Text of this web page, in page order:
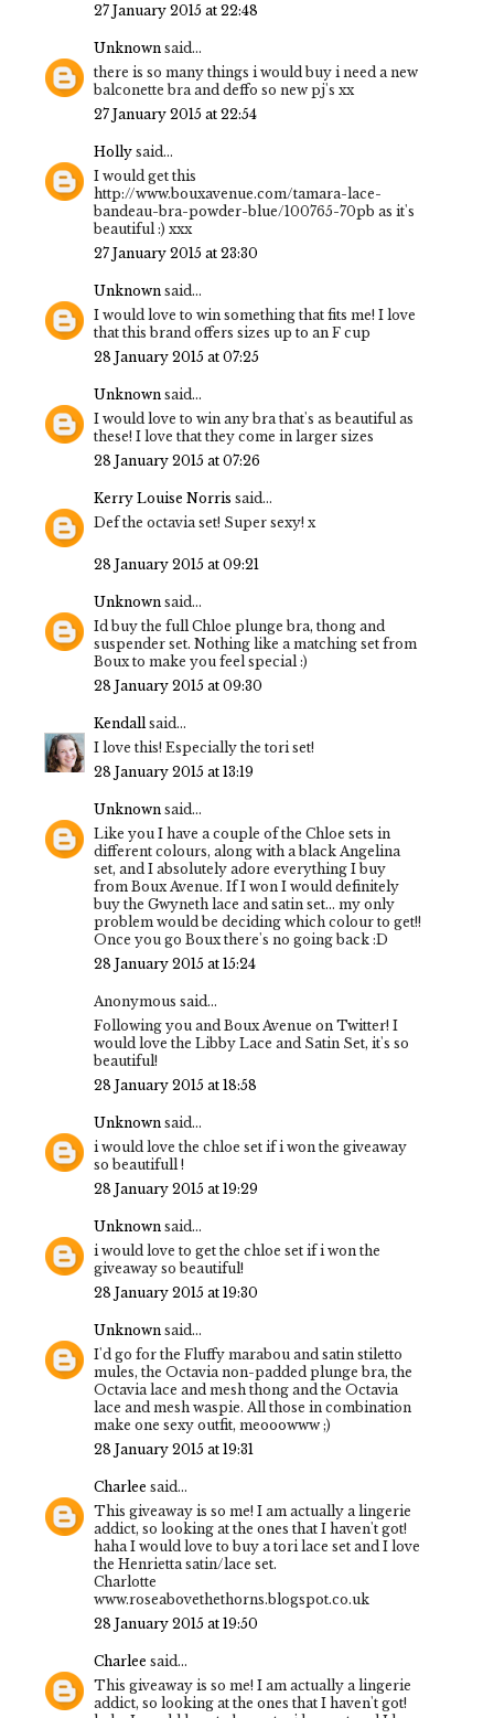
27 January 2015 at 22:48
Unknown said...
there is so many things i would buy i need a new
balconette bra and deffo so new pj's xx
27 January 2015 at 22:54
Holly said...
I would get this
http://www.bouxavenue.com/tamara-lace-
bandeau-bra-powder-blue/100765-70pb as it's
beautiful :) xxx
27 January 2015 at 23:30
Unknown said...
I would love to win something that fits me! I love
that this brand offers sizes up to an F cup
28 January 2015 at 07:25
Unknown said...
I would love to win any bra that's as beautiful as
these! I love that they come in larger sizes
28 January 2015 at 07:26
Kerry Louise Norris said...
Def the octavia set! Super sexy! x
28 January 2015 at 09:21
Unknown said...
Id buy the full Chloe plunge bra, thong and
suspender set. Nothing like a matching set from
Boux to make you feel special :)
28 January 2015 at 09:30
Kendallsaid...
I love this! Especially the tori set!
28 January 2015 at 13:19
Unknown said...
Like you I have a couple of the Chloe sets in
different colours, along with a black Angelina
set, and I absolutely adore everything I buy
from Boux Avenue. If I won I would definitely
buy the Gwyneth lace and satin set... my only
problem would be deciding which colour to get!!
Once you go Boux there's no going back :D
28 January 2015 at 15:24
Anonymous said...
Following you and Boux Avenue on Twitter! I
would love the Libby Lace and Satin Set, it's so
beautiful!
28 January 2015 at 18:58
Unknown said...
i would love the chloe set if i won the giveaway
so beautifull !
28 January 2015 at 19:29
Unknown said...
i would love to get the chloe set if i won the
giveaway so beautiful!
28 January 2015 at 19:30
Unknown said...
I'd go for the Fluffy marabou and satin stiletto
mules, the Octavia non-padded plunge bra, the
Octavia lace and mesh thong and the Octavia
lace and mesh waspie. All those in combination
make one sexy outfit, meooowww ;)
28 January 2015 at 19:31
Charlee said...
This giveaway is so me! I am actually a lingerie
addict, so looking at the ones that I haven't got!
haha I would love to buy a tori lace set and I love
the Henrietta satin/lace set.
Charlotte
www.roseabovethethorns.blogspot.co.uk
28 January 2015 at 19:50
Charlee said...
This giveaway is so me! I am actually a lingerie
addict, so looking at the ones that I haven't got!